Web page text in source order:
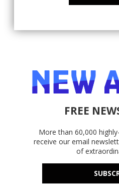
FREE
More than 60,000
receive our email
of